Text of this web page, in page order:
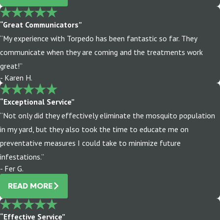
“Great Communicators”
“My experience with Torpedo has been fantastic so far. They
communicate when they are coming and the treatments work
great!”
- Karen H.
“Exceptional Service”
“Not only did they effectively eliminate the mosquito population
in my yard, but they also took the time to educate me on
preventative measures I could take to minimize future
infestations.”
- Fer G.
READ MORE
“Effective Service”